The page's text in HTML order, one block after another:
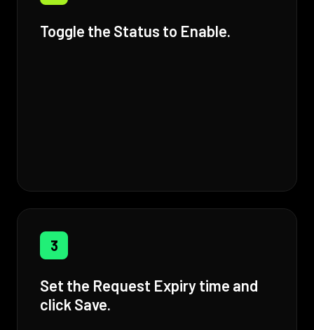
Toggle the Status to Enable.
3
Set the Request Expiry time and
click Save.